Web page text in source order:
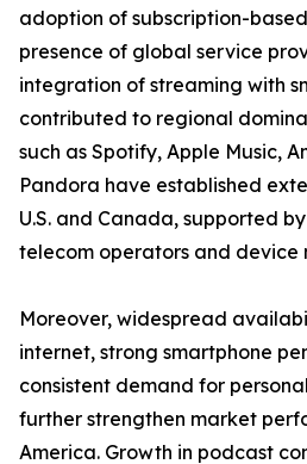
adoption of subscription-
presence of global service
integration of streaming with
contributed to regional
such as Spotify, Apple Music,
Pandora have established
U.S. and Canada, supported
telecom operators and device
Moreover, widespread
internet, strong smartphone
consistent demand for
further strengthen market
America. Growth in podcast